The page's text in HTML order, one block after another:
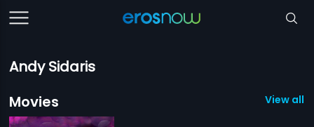
Andy Sidaris
Movies
View all 1